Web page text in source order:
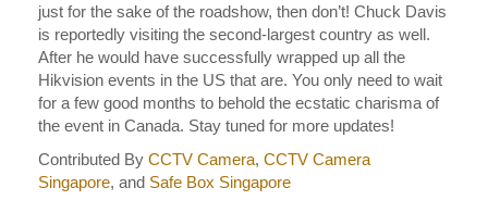
just for the sake of the roadshow, then don’t! Chuck Davis
is reportedly visiting the second-largest country as well.
After he would have successfully wrapped up all the
Hikvision events in the US that are. You only need to wait
for a few good months to behold the ecstatic charisma of
the event in Canada. Stay tuned for more updates!
Contributed By CCTV Camera, CCTV Camera
Singapore, and Safe Box Singapore